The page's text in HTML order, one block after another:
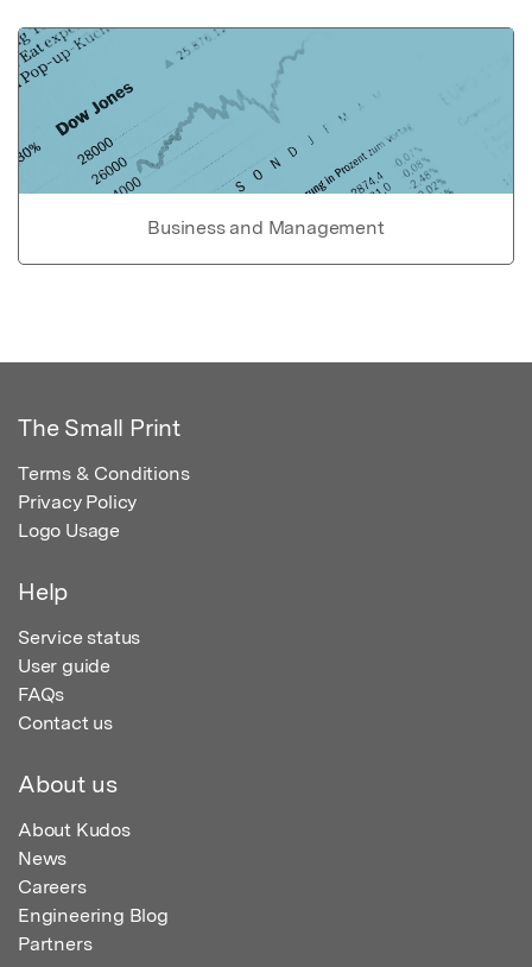
Business and Management
The Small Print
Terms & Conditions
Privacy Policy
Logo Usage
Help
Service status
User guide
FAQs
Contact us
About us
About Kudos
News
Careers
Engineering Blog
Partners